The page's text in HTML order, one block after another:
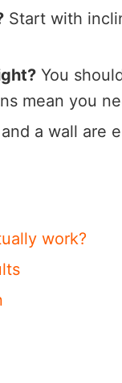
Start with
You
mean you
a wall are
work?